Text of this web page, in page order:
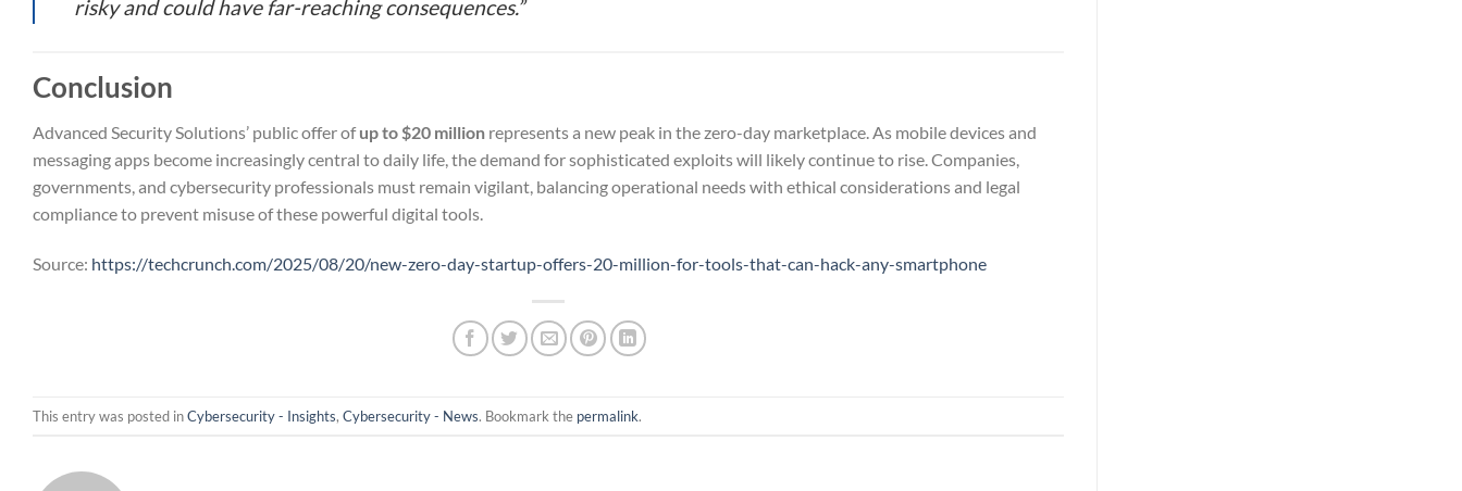
risky and could have far-reaching consequences.”
Conclusion
Advanced Security Solutions’ public offer ofup to $20 million represents a new peak in the zero-day marketplace. As mobile devices and
messaging apps become increasingly central to daily life, the demand for sophisticated exploits will likely continue to rise. Companies,
governments, and cybersecurity professionals must remain vigilant, balancing operational needs with ethical considerations and legal
compliance to prevent misuse of these powerful digital tools.
Source: https://techcrunch.com/2025/08/20/new-zero-day-startup-offers-20-million-for-tools-that-can-hack-any-smartphone
This entry was posted inCybersecurity - Insights, Cybersecurity - News. Bookmark the permalink.